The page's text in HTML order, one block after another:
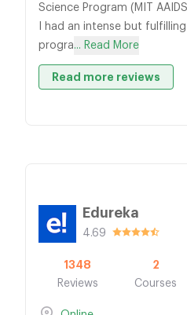
Science Program (MIT
I had an intense but
progra... Read More
Read more reviews
Edureka
4.69
1348
Reviews
2
Courses